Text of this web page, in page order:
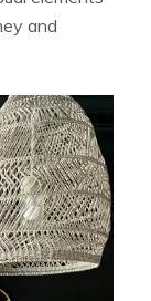
and